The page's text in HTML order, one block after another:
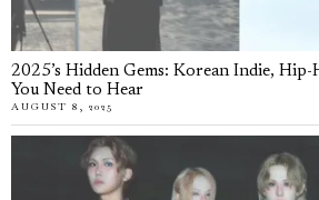
2025’s Hidden Gems: Korean Indie, Hip-
You Need to Hear
AUGUST 8, 2025